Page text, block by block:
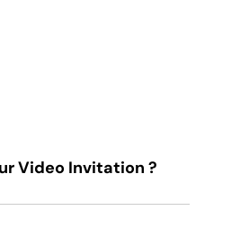
Video Invitation ?